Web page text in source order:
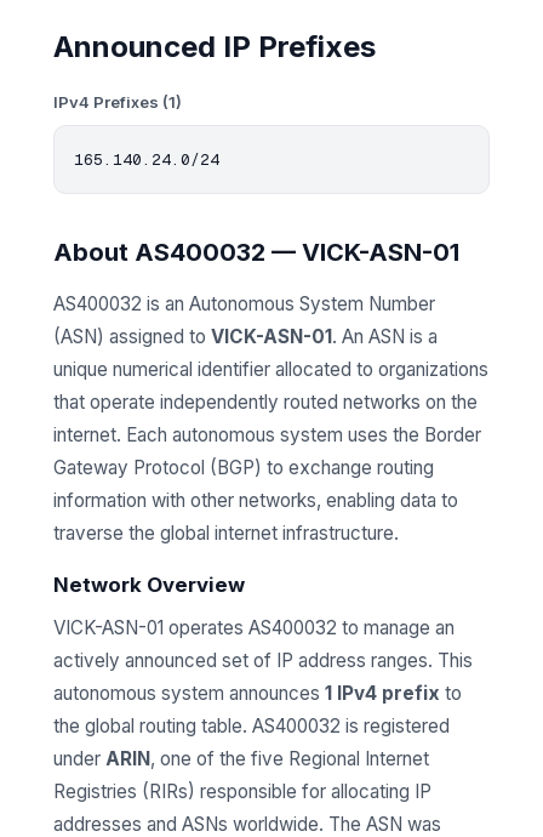
Announced IP Prefixes
IPv4 Prefixes (1)
About AS400032 — VICK-ASN-01
AS400032 is an Autonomous System Number
(ASN) assigned to VICK-ASN-01. An ASN is a
unique numerical identifier allocated to organizations
that operate independently routed networks on the
internet. Each autonomous system uses the Border
Gateway Protocol (BGP) to exchange routing
information with other networks, enabling data to
traverse the global internet infrastructure.
Network Overview
VICK-ASN-01 operates AS400032 to manage an
actively announced set of IP address ranges. This
autonomous system announces 1 IPv4 prefix to
the global routing table. AS400032 is registered
under ARIN, one of the five Regional Internet
Registries (RIRs) responsible for allocating IP
addresses and ASNs worldwide. The ASN was